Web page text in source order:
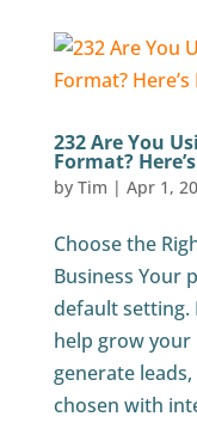
232 Are You
Format?
by Tim | Apr 1,
Choose the
Business Your
default setting.
help grow
generate
chosen with